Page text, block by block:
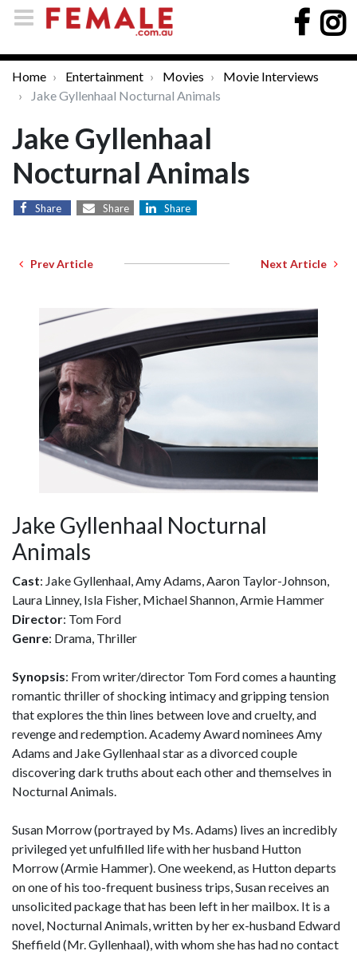
Home Entertainment Movies
Movie Interviews
Jake Gyllenhaal Nocturnal Animals
Jake Gyllenhaal
Nocturnal Animals
Share Share Share
Prev Article Next Article
Jake Gyllenhaal Nocturnal
Animals
Cast: Jake Gyllenhaal, Amy Adams, Aaron Taylor-Johnson,
Laura Linney, Isla Fisher, Michael Shannon, Armie Hammer
Director: Tom Ford
Genre: Drama, Thriller
Synopsis: From writer/director Tom Ford comes a haunting
romantic thriller of shocking intimacy and gripping tension
that explores the thin lines between love and cruelty, and
revenge and redemption. Academy Award nominees Amy
Adams and Jake Gyllenhaal star as a divorced couple
discovering dark truths about each other and themselves in
Nocturnal Animals.
Susan Morrow (portrayed by Ms. Adams) lives an incredibly
privileged yet unfulfilled life with her husband Hutton
Morrow (Armie Hammer). One weekend, as Hutton departs
on one of his too-frequent business trips, Susan receives an
unsolicited package that has been left in her mailbox. It is a
novel, Nocturnal Animals, written by her ex-husband Edward
Sheffield (Mr. Gyllenhaal), with whom she has had no contact